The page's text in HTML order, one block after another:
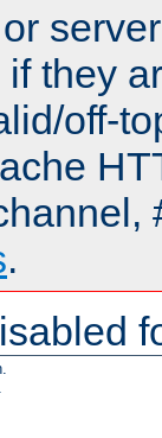
they
off-
.
.